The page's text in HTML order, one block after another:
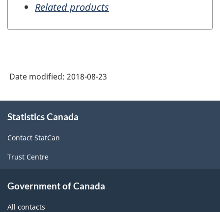
Related products
Date modified: 2018-08-23
this
Statistics Canada
Contact StatCan
Trust Centre
Government of Canada
All contacts